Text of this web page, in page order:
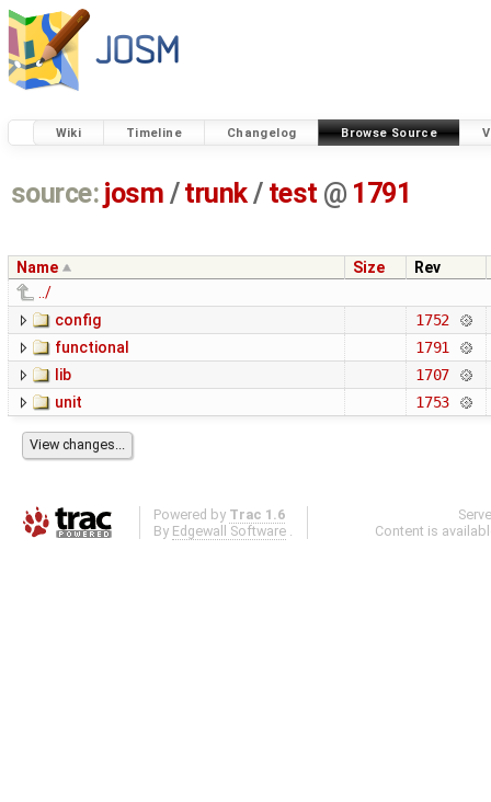
Wiki Timeline Changelog Browse Source
source: josm / trunk/ test @ 1791
Name Size
Rev
../
config
1752
functional
1791
lib
1707
unit
1753
Powered by Trac 1.6
By Edgewall Software .
Content is